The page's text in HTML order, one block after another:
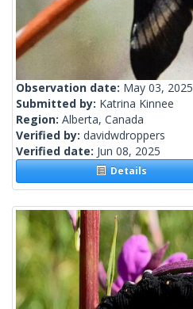
Observation date: May 03, 2025
Submitted by: Katrina Kinnee
Region: Alberta, Canada
Verified by: davidwdroppers
Verified date: Jun 08, 2025
Details